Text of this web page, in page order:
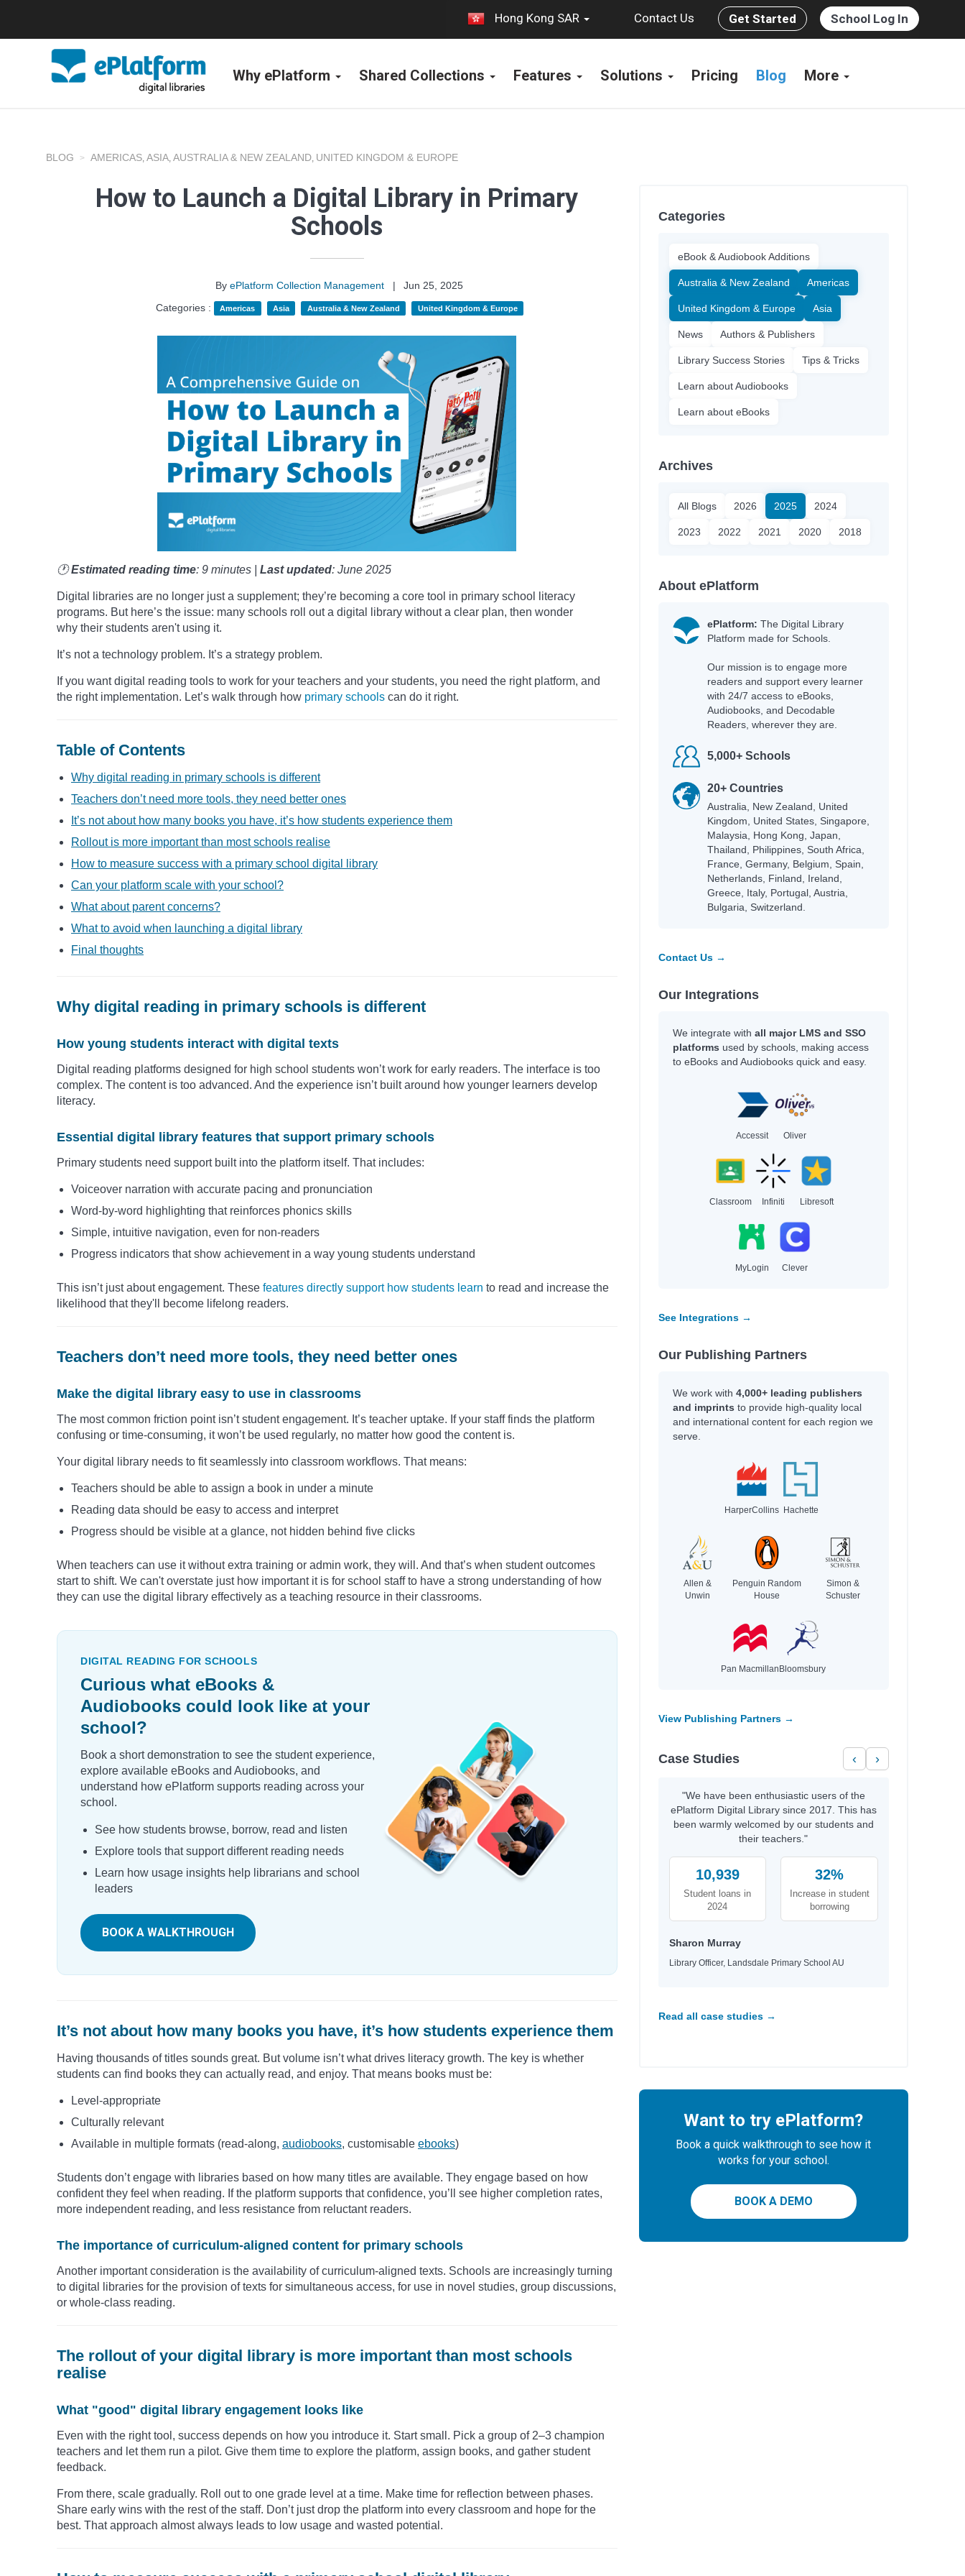
Hong Kong SAR Contact Us Get Started School Log In
Why ePlatform Shared Collections Features Solutions Pricing Blog More
BLOG AMERICAS, ASIA, AUSTRALIA & NEW ZEALAND, UNITED KINGDOM & EUROPE
How to Launch a Digital Library in Primary
Schools
ByePlatform Collection Management |
Jun 25, 2025
Categories :
Americas Asia Australia & New Zealand United Kingdom & Europe
🕐Estimated reading time: 9 minutes | Last updated: June 2025
Digital libraries are no longer just a supplement; they’re becoming a core tool in primary school literacy
programs. But here’s the issue: many schools roll out a digital library without a clear plan, then wonder
why their students aren't using it.
It’s not a technology problem. It’s a strategy problem.
If you want digital reading tools to work for your teachers and your students, you need the right platform, and
the right implementation. Let’s walk through how primary schools can do it right.
Table of Contents
Why digital reading in primary schools is different
Teachers don’t need more tools, they need better ones
It’s not about how many books you have, it’s how students experience them
Rollout is more important than most schools realise
How to measure success with a primary school digital library
Can your platform scale with your school?
What about parent concerns?
What to avoid when launching a digital library
Final thoughts
Why digital reading in primary schools is different
How young students interact with digital texts
Digital reading platforms designed for high school students won’t work for early readers. The interface is too
complex. The content is too advanced. And the experience isn’t built around how younger learners develop
literacy.
Essential digital library features that support primary schools
Primary students need support built into the platform itself. That includes:
Voiceover narration with accurate pacing and pronunciation
Word-by-word highlighting that reinforces phonics skills
Simple, intuitive navigation, even for non-readers
Progress indicators that show achievement in a way young students understand
This isn’t just about engagement. These features directly support how students learn to read and increase the
likelihood that they'll become lifelong readers.
Teachers don’t need more tools, they need better ones
Make the digital library easy to use in classrooms
The most common friction point isn’t student engagement. It’s teacher uptake. If your staff finds the platform
confusing or time-consuming, it won’t be used regularly, no matter how good the content is.
Your digital library needs to fit seamlessly into classroom workflows. That means:
Teachers should be able to assign a book in under a minute
Reading data should be easy to access and interpret
Progress should be visible at a glance, not hidden behind five clicks
When teachers can use it without extra training or admin work, they will. And that’s when student outcomes
start to shift. We can't overstate just how important it is for school staff to have a strong understanding of how
they can use the digital library effectively as a teaching resource in their classrooms.
DIGITAL READING FOR SCHOOLS
Curious what eBooks &
Audiobooks could look like at your
school?
Book a short demonstration to see the student experience,
explore available eBooks and Audiobooks, and
understand how ePlatform supports reading across your
school.
See how students browse, borrow, read and listen
Explore tools that support different reading needs
Learn how usage insights help librarians and school
leaders
BOOK A WALKTHROUGH
It’s not about how many books you have, it’s how students experience them
Having thousands of titles sounds great. But volume isn’t what drives literacy growth. The key is whether
students can find books they can actually read, and enjoy. That means books must be:
Level-appropriate
Culturally relevant
Available in multiple formats (read-along, audiobooks, customisable ebooks)
Students don’t engage with libraries based on how many titles are available. They engage based on how
confident they feel when reading. If the platform supports that confidence, you’ll see higher completion rates,
more independent reading, and less resistance from reluctant readers.
The importance of curriculum-aligned content for primary schools
Another important consideration is the availability of curriculum-aligned texts. Schools are increasingly turning
to digital libraries for the provision of texts for simultaneous access, for use in novel studies, group discussions,
or whole-class reading.
The rollout of your digital library is more important than most schools
realise
What "good" digital library engagement looks like
Even with the right tool, success depends on how you introduce it. Start small. Pick a group of 2–3 champion
teachers and let them run a pilot. Give them time to explore the platform, assign books, and gather student
feedback.
From there, scale gradually. Roll out to one grade level at a time. Make time for reflection between phases.
Share early wins with the rest of the staff. Don’t just drop the platform into every classroom and hope for the
best. That approach almost always leads to low usage and wasted potential.
Categories
eBook & Audiobook Additions
Australia & New Zealand Americas
United Kingdom & Europe Asia
News Authors & Publishers
Library Success Stories Tips & Tricks
Learn about Audiobooks
Learn about eBooks
Archives
All Blogs 2026 2025 2024
2023 2022 2021 2020 2018
About ePlatform
ePlatform: The Digital Library
Platform made for Schools.
Our mission is to engage more
readers and support every learner
with 24/7 access to eBooks,
Audiobooks, and Decodable
Readers, wherever they are.
5,000+ Schools
20+ Countries
Australia, New Zealand, United
Kingdom, United States, Singapore,
Malaysia, Hong Kong, Japan,
Thailand, Philippines, South Africa,
France, Germany, Belgium, Spain,
Netherlands, Finland, Ireland,
Greece, Italy, Portugal, Austria,
Bulgaria, Switzerland.
Contact Us →
Our Integrations
We integrate with all major LMS and SSO
platforms used by schools, making access
to eBooks and Audiobooks quick and easy.
Accessit Oliver
Classroom Infiniti Libresoft
MyLogin Clever
See Integrations →
Our Publishing Partners
We work with 4,000+ leading publishers
and imprints to provide high-quality local
and international content for each region we
serve.
HarperCollins Hachette
Allen &
Unwin
Penguin Random
House
Simon &
Schuster
Pan Macmillan Bloomsbury
View Publishing Partners →
Case Studies ‹ ›
"We have been enthusiastic users of the
ePlatform Digital Library since 2017. This has
been warmly welcomed by our students and
their teachers."
10,939
Student loans in
2024
32%
Increase in student
borrowing
Sharon Murray
Library Officer, Landsdale Primary School AU
Read all case studies →
Want to try ePlatform?
Book a quick walkthrough to see how it
works for your school.
BOOK A DEMO